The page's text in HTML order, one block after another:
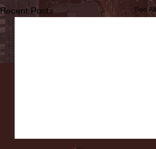
Recent Posts See All